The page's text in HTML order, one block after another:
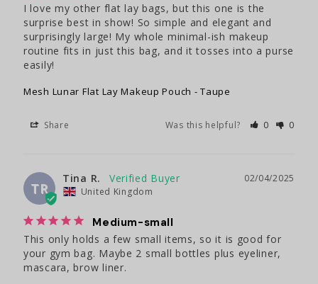
I love my other flat lay bags, but this one is the
surprise best in show! So simple and elegant and
surprisingly large! My whole minimal-ish makeup
routine fits in just this bag, and it tosses into a purse
easily!
Mesh Lunar Flat Lay Makeup Pouch - Taupe
Share Was this helpful? 0 0
TR
02/04/2025
Tina R.
United Kingdom
Medium-small
This only holds a few small items, so it is good for
your gym bag. Maybe 2 small bottles plus eyeliner,
mascara, brow liner.